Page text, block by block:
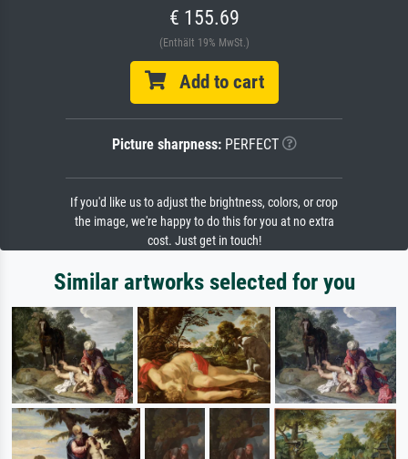
€ 155.69
(Enthält 19% MwSt.)
Add to cart
Picture sharpness:PERFECT
If you'd like us to adjust the brightness, colors, or crop
the image, we're happy to do this for you at no extra
cost. Just get in touch!
Similar artworks selected for you